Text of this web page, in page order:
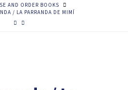
AND ORDER BOOKS
/ LA PARRANDA DE MIMÍ